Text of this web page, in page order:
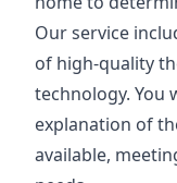
Our service
of high-quality
technology. You
explanation of
available,